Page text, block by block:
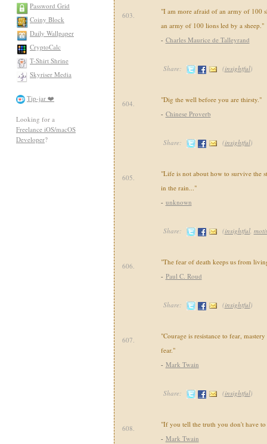
Password Grid
Coiny Block
Daily Wallpaper
CryptoCalc
T-Shirt Shrine
Skyriser Media
Tip-jar ❤️
Looking for a
Freelance iOS/macOS
Developer?
603.
"I am more afraid of an army of 100
an army of 100 lions led by a sheep."
- Charles Maurice de Talleyrand
Share: (insightful)
604.
"Dig the well before you are thirsty."
- Chinese Proverb
Share: (insightful)
605.
"Life is not about how to survive the
in the rain..."
- unknown
Share: (insightful,
606.
"The fear of death keeps us from
- Paul C. Roud
Share: (insightful)
607.
"Courage is resistance to fear,
fear."
- Mark Twain
Share: (insightful)
608.
"If you tell the truth you don't have
- Mark Twain